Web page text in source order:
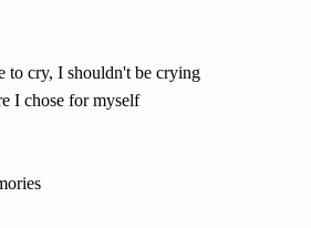
to cry, I shouldn't be crying
I chose for myself